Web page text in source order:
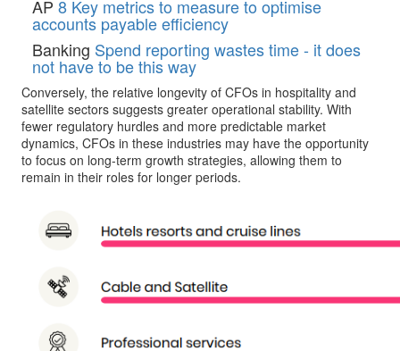
AP 8 Key metrics to measure to optimise
accounts payable efficiency
Banking Spend reporting wastes time - it does
not have to be this way
Conversely, the relative longevity of CFOs in hospitality and
satellite sectors suggests greater operational stability. With
fewer regulatory hurdles and more predictable market
dynamics, CFOs in these industries may have the opportunity
to focus on long-term growth strategies, allowing them to
remain in their roles for longer periods.